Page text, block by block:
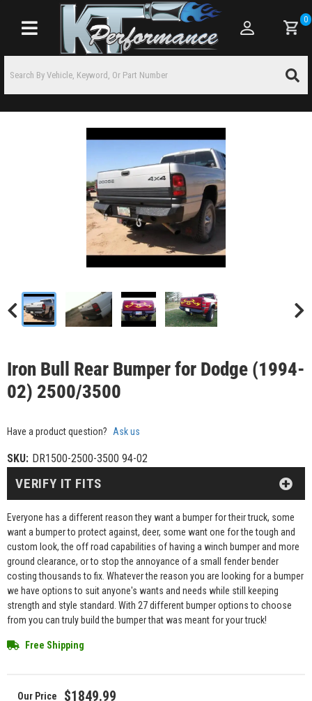
Toggle navigation
0
Iron Bull Rear Bumper for Dodge (1994-
02) 2500/3500
Have a product question? Ask us
SKU: DR1500-2500-3500 94-02
Everyone has a different reason they want a bumper for their truck, some
want a bumper to protect against, deer, some want one for the tough and
custom look, the off road capabilities of having a winch bumper and more
ground clearance, or to stop the annoyance of a small fender bender
costing thousands to fix. Whatever the reason you are looking for a bumper
we have options to suit anyone's wants and needs while still keeping
strength and style standard. With 27 different bumper options to choose
from you can truly build the bumper that was meant for your truck!
Free Shipping
$1849.99
VERIFY IT FITS